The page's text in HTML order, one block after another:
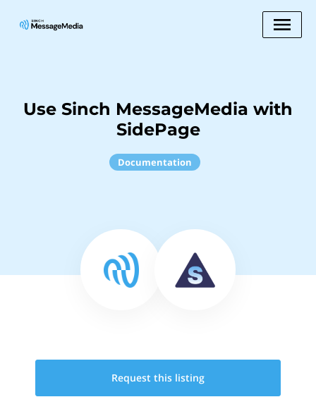
Use Sinch MessageMedia with
SidePage
Documentation
Request this listing